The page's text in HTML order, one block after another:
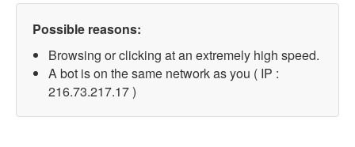
Possible reasons:
Browsing or clicking at an extremely high speed.
A bot is on the same network as you ( IP :
216.73.217.17 )